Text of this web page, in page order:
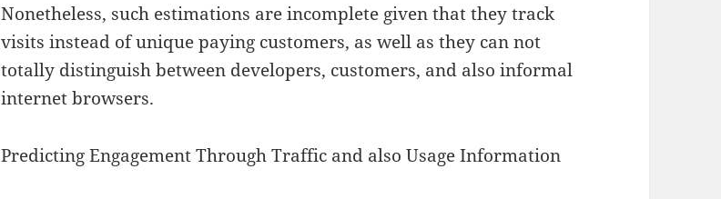
Nonetheless, such estimations are incomplete given that they track
visits instead of unique paying customers, as well as they can not
totally distinguish between developers, customers, and also informal
internet browsers.
Predicting Engagement Through Traffic and also Usage Information